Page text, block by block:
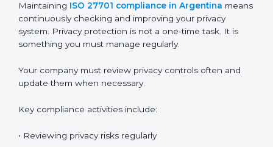
The audit process usually includes these stages:
Internal Audit
– Done by trained internal auditors to
• Stage 1 Audit – Certification body reviews
documents, privacy policies, and preparation
implementation, employee practices, and privacy
Surveillance Audits– Done every year to make sure